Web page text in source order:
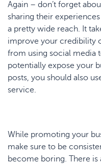
Again – don’t forget
sharing their
a pretty wide reach. It
improve your credibility
from using social media
potentially expose your
posts, you should also
service.
While promoting your
make sure to be
become boring. There